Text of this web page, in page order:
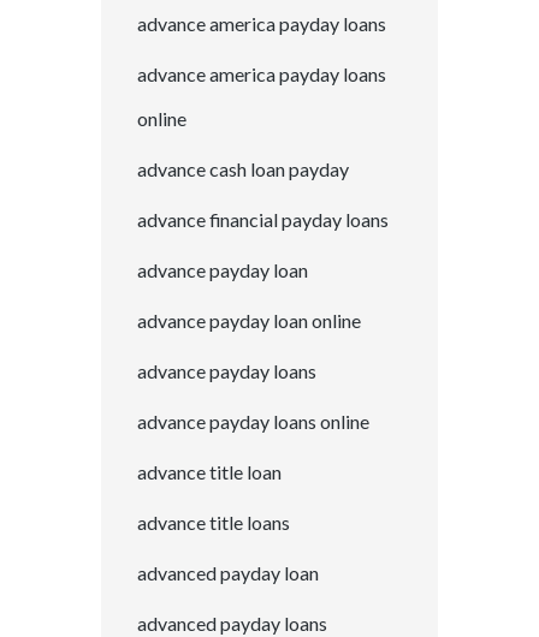
advance america payday loans
advance america payday loans
online
advance cash loan payday
advance financial payday loans
advance payday loan
advance payday loan online
advance payday loans
advance payday loans online
advance title loan
advance title loans
advanced payday loan
advanced payday loans